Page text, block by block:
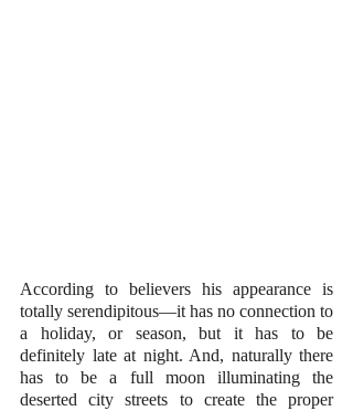
According to believers his appearance is
totally serendipitous—it has no connection to
a holiday, or season, but it has to be
definitely late at night. And, naturally there
has to be a full moon illuminating the
deserted city streets to create the proper